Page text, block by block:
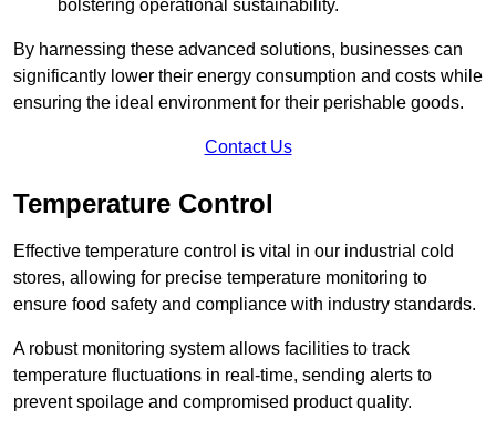
bolstering operational sustainability.
By harnessing these advanced solutions, businesses can
significantly lower their energy consumption and costs while
ensuring the ideal environment for their perishable goods.
Contact Us
Temperature Control
Effective temperature control is vital in our industrial cold
stores, allowing for precise temperature monitoring to
ensure food safety and compliance with industry standards.
A robust monitoring system allows facilities to track
temperature fluctuations in real-time, sending alerts to
prevent spoilage and compromised product quality.